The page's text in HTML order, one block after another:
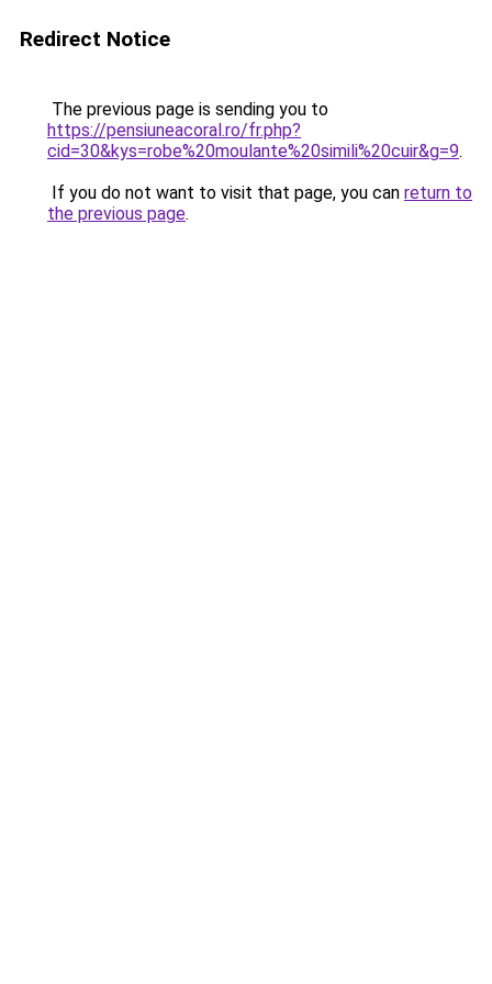
Redirect Notice
The previous page is sending you to
https://pensiuneacoral.ro/fr.php?
cid=30&kys=robe%20moulante%20simili%20cuir&g=9.
If you do not want to visit that page, you can return to
the previous page.